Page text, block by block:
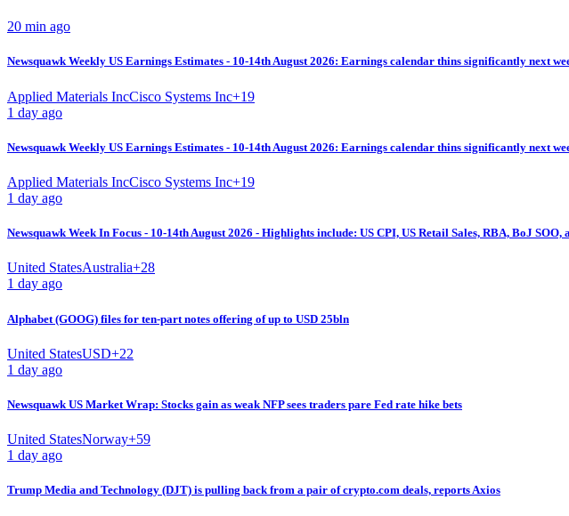
20 min ago
Newsquawk Weekly US Earnings Estimates - 10-14th August 2026: Earnings calendar thins significantly next
Applied Materials IncCisco Systems Inc+19
1 day ago
Newsquawk Weekly US Earnings Estimates - 10-14th August 2026: Earnings calendar thins significantly next
Applied Materials IncCisco Systems Inc+19
1 day ago
Newsquawk Week In Focus - 10-14th August 2026 - Highlights include: US CPI, US Retail Sales, RBA, BoJ SOO,
United StatesAustralia+28
1 day ago
Alphabet (GOOG) files for ten-part notes offering of up to USD 25bln
United StatesUSD+22
1 day ago
Newsquawk US Market Wrap: Stocks gain as weak NFP sees traders pare Fed rate hike bets
United StatesNorway+59
1 day ago
Trump Media and Technology (DJT) is pulling back from a pair of crypto.com deals, reports Axios